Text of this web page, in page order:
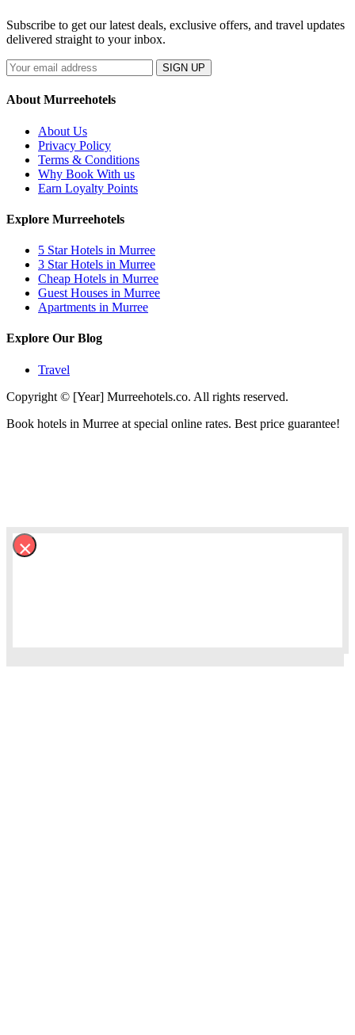
Subscribe to get our latest deals, exclusive offers, and travel updates
delivered straight to your inbox.
SIGN UP
About Murreehotels
About Us
Privacy Policy
Terms & Conditions
Why Book With us
Earn Loyalty Points
Explore Murreehotels
5 Star Hotels in Murree
3 Star Hotels in Murree
Cheap Hotels in Murree
Guest Houses in Murree
Apartments in Murree
Explore Our Blog
Travel
Copyright © [Year] Murreehotels.co. All rights reserved.
Book hotels in Murree at special online rates. Best price guarantee!
×